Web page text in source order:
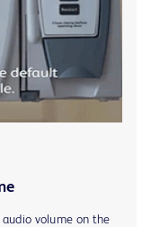
audio volume on the